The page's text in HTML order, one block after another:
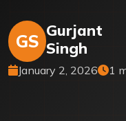
GS
Gurjant
Singh
January 2, 2026 1